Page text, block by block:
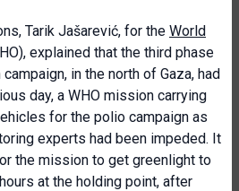
Tarik Jašarević, for the World
explained that the third phase
in the north of Gaza, had
day, a WHO mission carrying
for the polio campaign as
experts had been impeded. It
the mission to get greenlight to
at the holding point, after